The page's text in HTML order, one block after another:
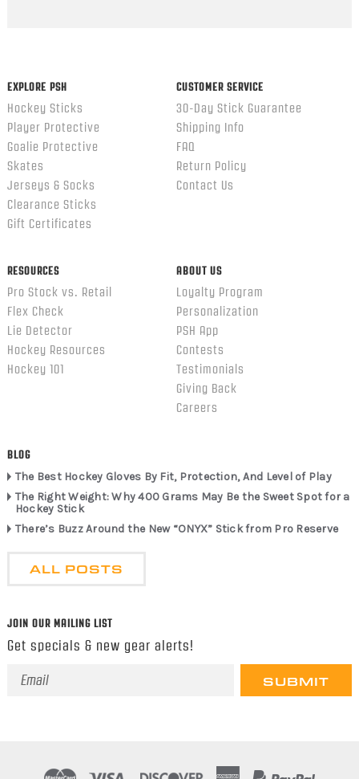
EXPLORE PSH
Hockey Sticks
Player Protective
Goalie Protective
Skates
Jerseys & Socks
Clearance Sticks
Gift Certificates
CUSTOMER SERVICE
30-Day Stick Guarantee
Shipping Info
FAQ
Return Policy
Contact Us
RESOURCES
Pro Stock vs. Retail
Flex Check
Lie Detector
Hockey Resources
Hockey 101
ABOUT US
Loyalty Program
Personalization
PSH App
Contests
Testimonials
Giving Back
Careers
BLOG
The Best Hockey Gloves By Fit, Protection, And Level of Play
The Right Weight: Why 400 Grams May Be the Sweet Spot for a
Hockey Stick
There’s Buzz Around the New “ONYX” Stick from Pro Reserve
ALL POSTS
JOIN OUR MAILING LIST
Get specials & new gear alerts!
Email